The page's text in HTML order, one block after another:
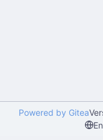
Powered by Gitea